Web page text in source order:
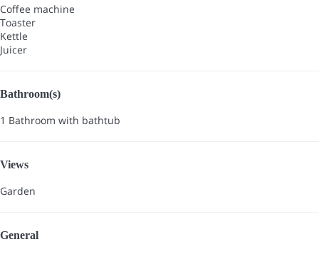
Coffee machine
Toaster
Kettle
Juicer
Bathroom(s)
1 Bathroom with bathtub
Views
Garden
General